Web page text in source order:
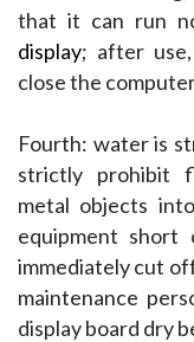
that it can run
display; after
close the
Fourth: water is
strictly prohibit
metal objects
equipment
immediately cut
maintenance
display board dry